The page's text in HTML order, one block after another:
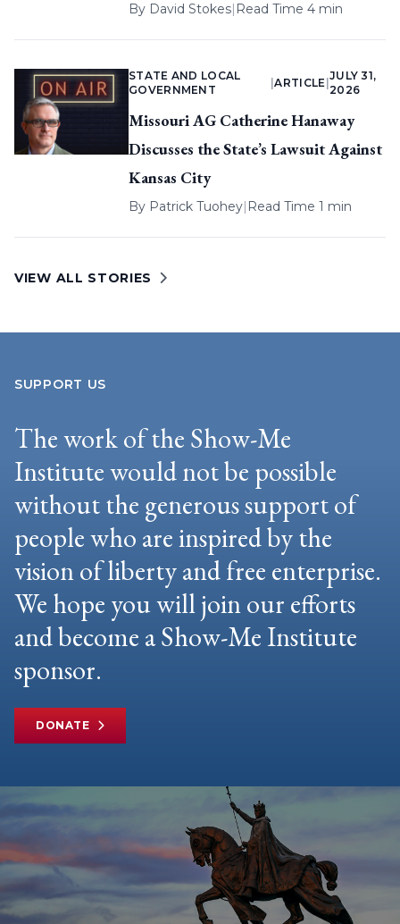
By David Stokes| Read Time 4 min
STATE AND LOCAL
GOVERNMENT
|ARTICLE
JULY 31,
2026
Missouri AG Catherine Hanaway
Discusses the State’s Lawsuit Against
Kansas City
By Patrick Tuohey| Read Time 1 min
VIEW ALL STORIES
SUPPORT US
The work of the Show-Me
Institute would not be possible
without the generous support of
people who are inspired by the
vision of liberty and free enterprise.
We hope you will join our efforts
and become a Show-Me Institute
sponsor.
DONATE